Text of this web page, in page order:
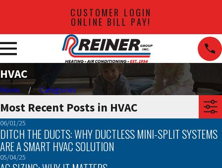
CUSTOMER LOGIN
ONLINE BILL PAY!
HVAC
Home Categories
Most Recent Posts in HVAC
06/01/25
DITCH THE DUCTS: WHY DUCTLESS MINI-SPLIT SYSTEMS
ARE A SMART HVAC SOLUTION
05/04/25